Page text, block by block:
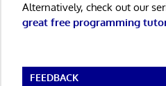
Alternatively, check out our
great free programming
FEEDBACK